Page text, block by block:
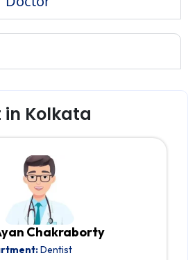
in Kolkata
Chakraborty
Dentist